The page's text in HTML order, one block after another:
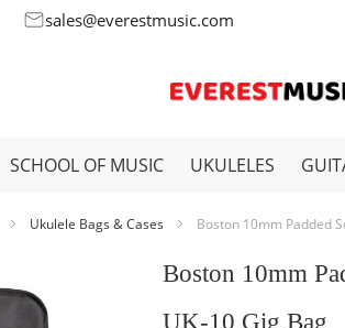
sales@everestmusic.com
SCHOOL OF MUSIC UKULELES
Ukulele Bags & Cases Boston 10mm Padded
Boston 10mm
UK-10 Gig Bag